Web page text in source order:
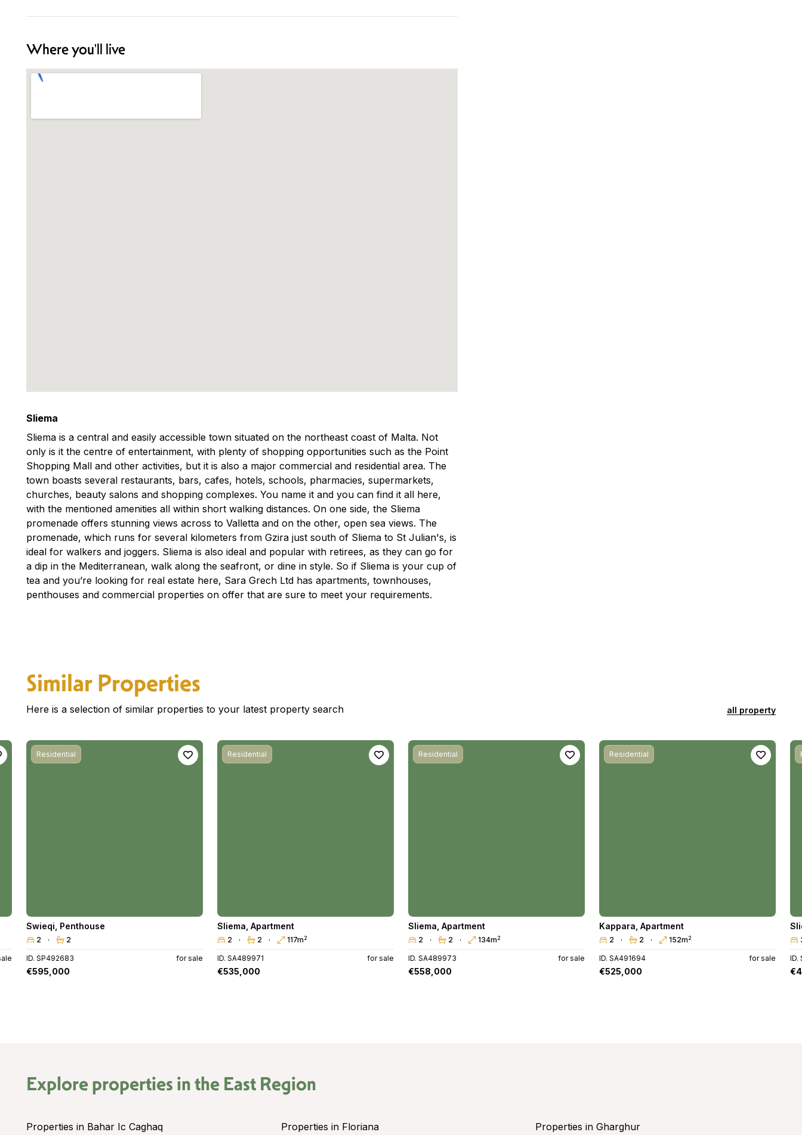
Where you'll live
Sliema
Sliema is a central and easily accessible town situated on the northeast coast of Malta. Not
only is it the centre of entertainment, with plenty of shopping opportunities such as the Point
Shopping Mall and other activities, but it is also a major commercial and residential area. The
town boasts several restaurants, bars, cafes, hotels, schools, pharmacies, supermarkets,
churches, beauty salons and shopping complexes. You name it and you can find it all here,
with the mentioned amenities all within short walking distances. On one side, the Sliema
promenade offers stunning views across to Valletta and on the other, open sea views. The
promenade, which runs for several kilometers from Gzira just south of Sliema to St Julian's, is
ideal for walkers and joggers. Sliema is also ideal and popular with retirees, as they can go for
a dip in the Mediterranean, walk along the seafront, or dine in style. So if Sliema is your cup of
tea and you’re looking for real estate here, Sara Grech Ltd has apartments, townhouses,
penthouses and commercial properties on offer that are sure to meet your requirements.
Similar Properties
Here is a selection of similar properties to your latest property search all property
Residential
Swieqi Penthouse
2 2
ID. SP492683 for sale
€595,000
Residential
Sliema Apartment
2 2 117m2
ID. SA489971 for sale
€535,000
Residential
Sliema Apartment
2 2 134m2
ID. SA489973 for sale
€558,000
Residential
Kappara Apartment
2 2 152m2
ID. SA491694 for sale
€525,000
ID.
Explore properties in the East Region
Properties in Bahar Ic Caghaq Properties in Floriana Properties in Gharghur